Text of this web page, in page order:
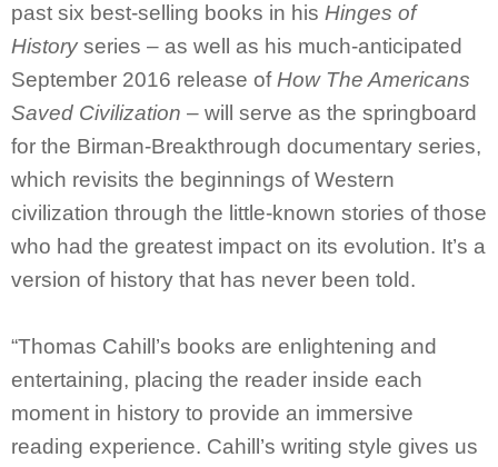
past six best-selling books in his Hinges of
Historyseries – as well as his much-anticipated
September 2016 release of How The Americans
Saved Civilization – will serve as the springboard
for the Birman-Breakthrough documentary series,
which revisits the beginnings of Western
civilization through the little-known stories of those
who had the greatest impact on its evolution. It’s a
version of history that has never been told.
“Thomas Cahill’s books are enlightening and
entertaining, placing the reader inside each
moment in history to provide an immersive
reading experience. Cahill’s writing style gives us